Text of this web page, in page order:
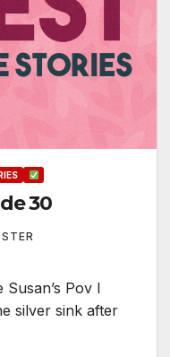
30
Pov I
silver sink after